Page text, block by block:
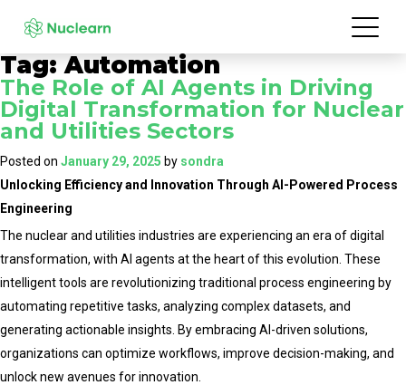
Tag:Automation
The Role of AI Agents in Driving
Digital Transformation for Nuclear
and Utilities Sectors
Posted on January 29, 2025 by sondra
Unlocking Efficiency and Innovation Through AI-Powered Process
Engineering
The nuclear and utilities industries are experiencing an era of digital
transformation, with AI agents at the heart of this evolution. These
intelligent tools are revolutionizing traditional process engineering by
automating repetitive tasks, analyzing complex datasets, and
generating actionable insights. By embracing AI-driven solutions,
organizations can optimize workflows, improve decision-making, and
unlock new avenues for innovation.